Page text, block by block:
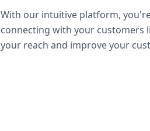
With our intuitive platform,
connecting with your customers
your reach and improve your